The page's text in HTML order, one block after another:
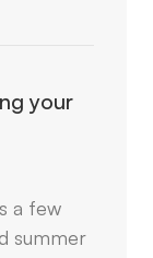
your
a few
summer